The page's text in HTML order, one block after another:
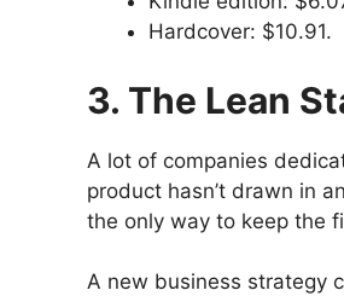
Hardcover: $10.91.
3. The Lean
A lot of companies
product hasn’t drawn in
the only way to keep the
A new business strategy